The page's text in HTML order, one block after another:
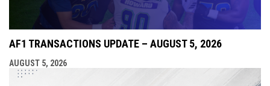
AF1 TRANSACTIONS UPDATE – AUGUST 5, 2026
AUGUST 5, 2026